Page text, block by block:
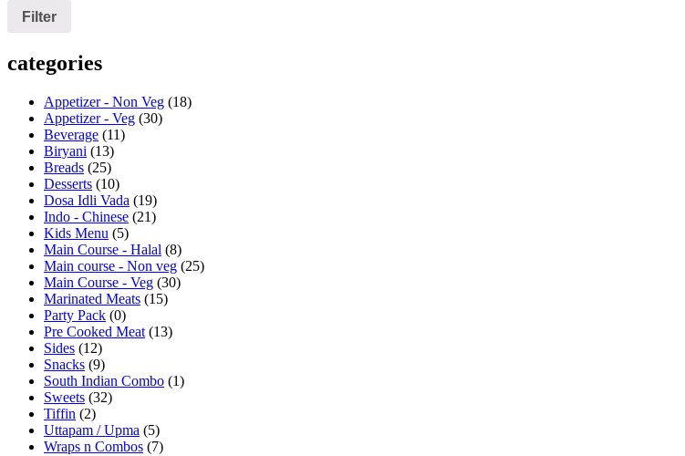
Filter
categories
Appetizer - Non Veg (18)
Appetizer - Veg (30)
Beverage (11)
Biryani (13)
Breads (25)
Desserts (10)
Dosa Idli Vada (19)
Indo - Chinese (21)
Kids Menu (5)
Main Course - Halal (8)
Main course - Non veg (25)
Main Course - Veg (30)
Marinated Meats (15)
Party Pack (0)
Pre Cooked Meat (13)
Sides (12)
Snacks (9)
South Indian Combo (1)
Sweets (32)
Tiffin (2)
Uttapam / Upma (5)
Wraps n Combos (7)